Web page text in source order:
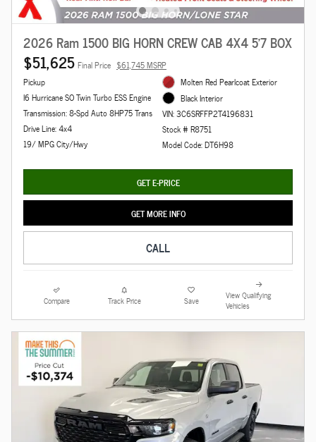
2026 Ram 1500 BIG HORN CREW CAB 4X4 5'7 BOX
$51,625 Final Price $61,745 MSRP
Pickup
I6 Hurricane SO Twin Turbo ESS Engine
Transmission: 8-Spd Auto 8HP75 Trans
Drive Line: 4x4
19/ MPG City/Hwy
Molten Red Pearlcoat Exterior
Black Interior
VIN: 3C6SRFFP2T4196831
Stock # R8751
Model Code: DT6H98
GET E-PRICE
GET MORE INFO
CALL
Compare Track Price Save
View Qualifying
Vehicles